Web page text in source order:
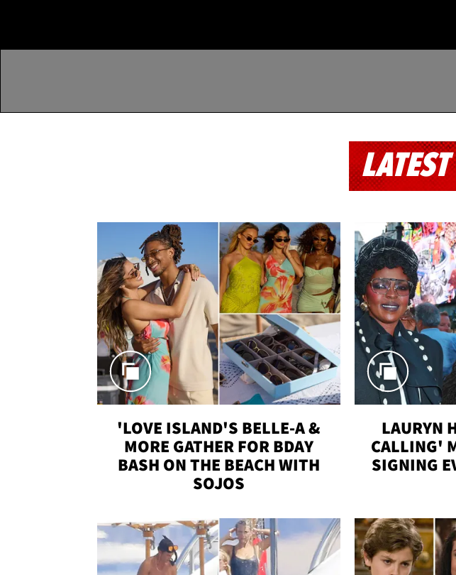
'LOVE ISLAND'S BELLE-A &
MORE GATHER FOR BDAY
BASH ON THE BEACH WITH
SOJOS
LAURYN
CALLING'
SIGNING